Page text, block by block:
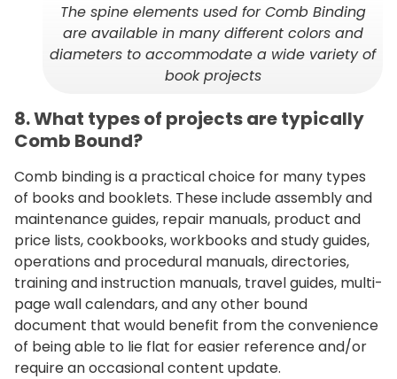
The spine elements used for Comb Binding
are available in many different colors and
diameters to accommodate a wide variety of
book projects
8. What types of projects are typically
Comb Bound?
Comb binding is a practical choice for many types
of books and booklets. These include assembly and
maintenance guides, repair manuals, product and
price lists, cookbooks, workbooks and study guides,
operations and procedural manuals, directories,
training and instruction manuals, travel guides, multi-
page wall calendars, and any other bound
document that would benefit from the convenience
of being able to lie flat for easier reference and/or
require an occasional content update.